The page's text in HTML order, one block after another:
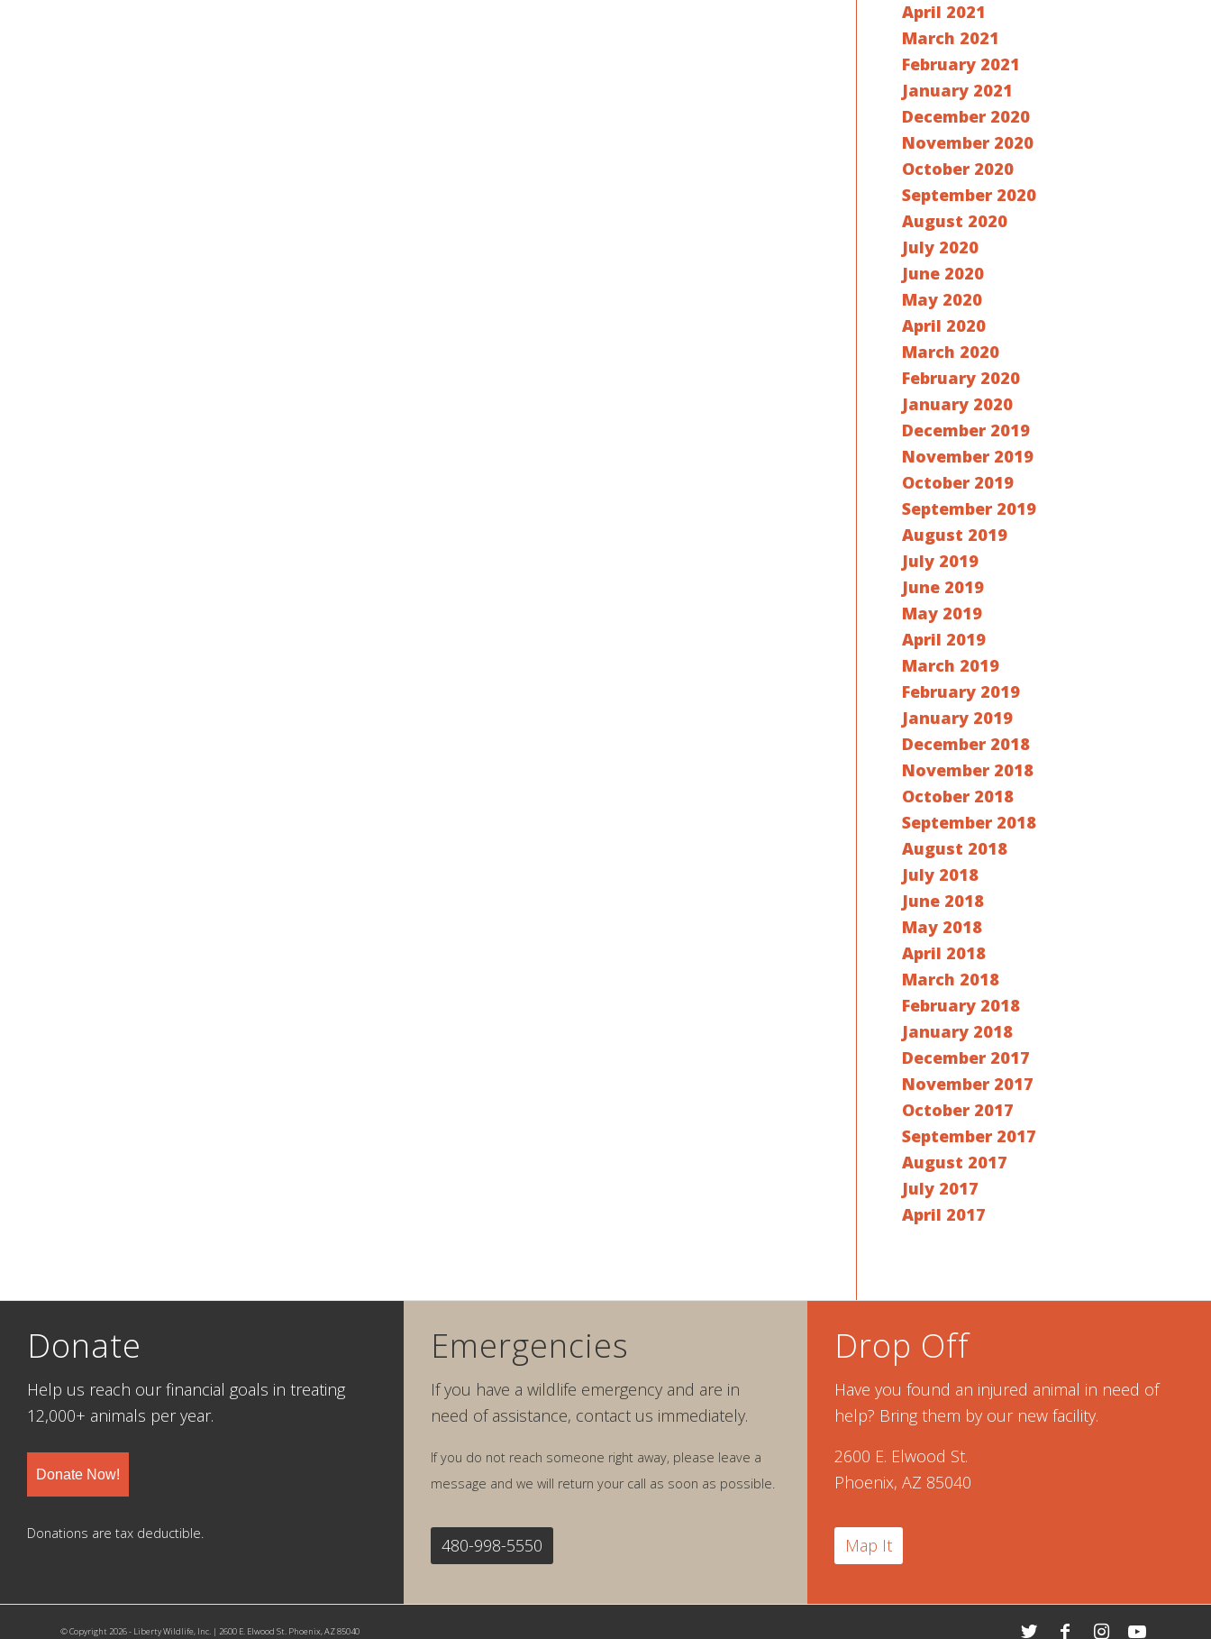
April 2021
March 2021
February 2021
January 2021
December 2020
November 2020
October 2020
September 2020
August 2020
July 2020
June 2020
May 2020
April 2020
March 2020
February 2020
January 2020
December 2019
November 2019
October 2019
September 2019
August 2019
July 2019
June 2019
May 2019
April 2019
March 2019
February 2019
January 2019
December 2018
November 2018
October 2018
September 2018
August 2018
July 2018
June 2018
May 2018
April 2018
March 2018
February 2018
January 2018
December 2017
November 2017
October 2017
September 2017
August 2017
July 2017
April 2017
Donate
Help us reach our financial goals in treating
12,000+ animals per year.
Donate Now!
Donations are tax deductible.
Emergencies
If you have a wildlife emergency and are in
need of assistance, contact us immediately.
If you do not reach someone right away, please leave a
message and we will return your call as soon as possible.
480-998-5550
Drop Off
Have you found an injured animal in need of
help? Bring them by our new facility.
2600 E. Elwood St.
Phoenix, AZ 85040
Map It
© Copyright 2026 - Liberty Wildlife, Inc. | 2600 E. Elwood St. Phoenix, AZ 85040